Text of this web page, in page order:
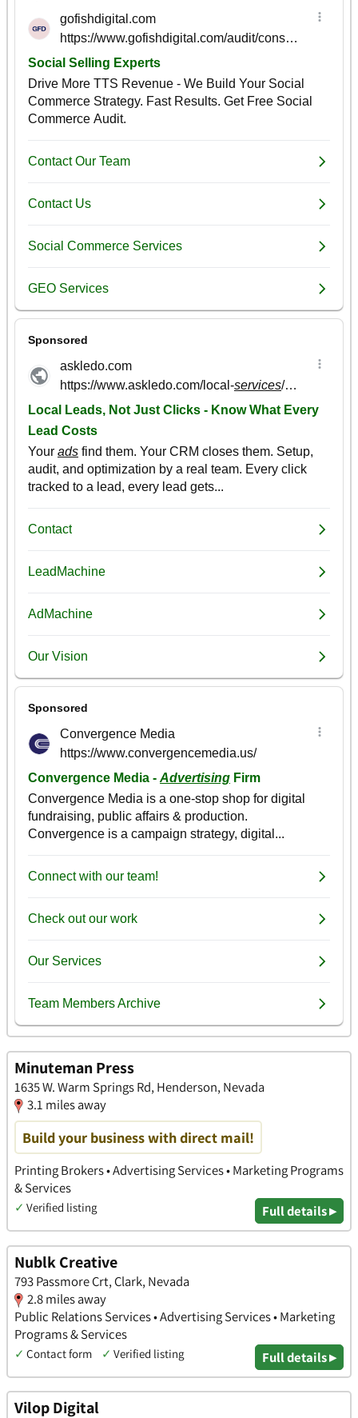
Minuteman Press
1635 W. Warm Springs Rd, Henderson, Nevada
3.1 miles away
Build your business with direct mail!
Printing Brokers • Advertising Services • Marketing Programs
& Services
✓ Verified listing Full details ▸
Nublk Creative
793 Passmore Crt, Clark, Nevada
2.8 miles away
Public Relations Services • Advertising Services • Marketing
Programs & Services
✓ Contact form ✓ Verified listing Full details ▸
Vilop Digital